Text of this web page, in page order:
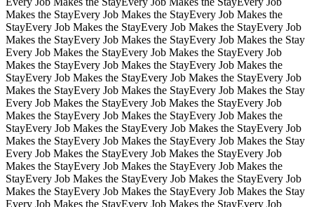
Makes the StayEvery Job Makes the StayEvery Job Makes the
StayEvery Job Makes the StayEvery Job Makes the StayEvery Job
Makes the StayEvery Job Makes the StayEvery Job Makes the Stay
Every Job Makes the StayEvery Job Makes the StayEvery Job
Makes the StayEvery Job Makes the StayEvery Job Makes the
StayEvery Job Makes the StayEvery Job Makes the StayEvery Job
Makes the StayEvery Job Makes the StayEvery Job Makes the Stay
Every Job Makes the StayEvery Job Makes the StayEvery Job
Makes the StayEvery Job Makes the StayEvery Job Makes the
StayEvery Job Makes the StayEvery Job Makes the StayEvery Job
Makes the StayEvery Job Makes the StayEvery Job Makes the Stay
Every Job Makes the StayEvery Job Makes the StayEvery Job
Makes the StayEvery Job Makes the StayEvery Job Makes the
StayEvery Job Makes the StayEvery Job Makes the StayEvery Job
Makes the StayEvery Job Makes the StayEvery Job Makes the Stay
Every Job Makes the StayEvery Job Makes the StayEvery Job